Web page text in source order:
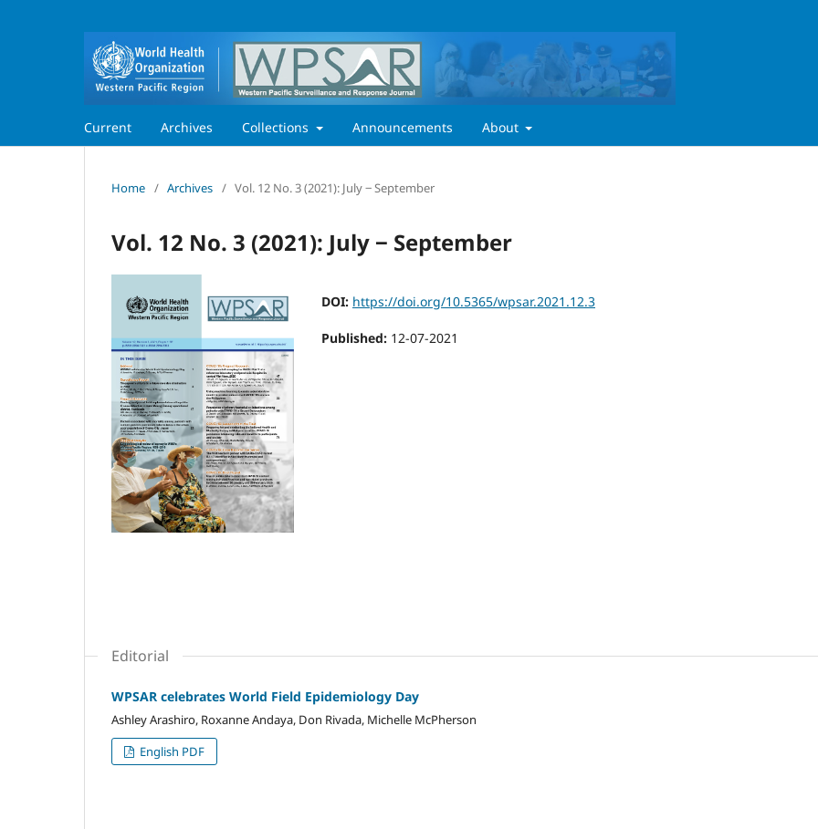
Current Archives Collections Announcements About
Home / Archives / Vol. 12 No. 3 (2021): July ‒ September
Vol. 12 No. 3 (2021): July ‒ September
DOI: https://doi.org/10.5365/wpsar.2021.12.3
Published: 12-07-2021
Editorial
WPSAR celebrates World Field Epidemiology Day
Ashley Arashiro, Roxanne Andaya, Don Rivada, Michelle McPherson
English PDF